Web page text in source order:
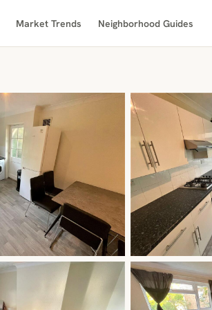
Market Trends Neighborhood Guides